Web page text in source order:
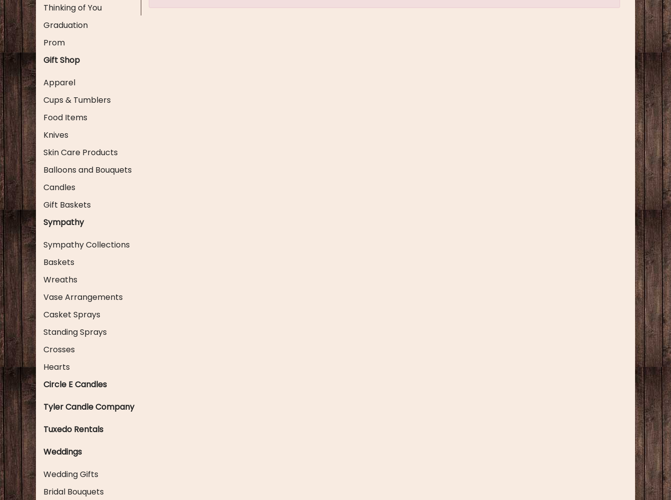
Thinking of You
Graduation
Prom
Gift Shop
Apparel
Cups & Tumblers
Food Items
Knives
Skin Care Products
Balloons and Bouquets
Candles
Gift Baskets
Sympathy
Sympathy Collections
Baskets
Wreaths
Vase Arrangements
Casket Sprays
Standing Sprays
Crosses
Hearts
Circle E Candles
Tyler Candle Company
Tuxedo Rentals
Weddings
Wedding Gifts
Bridal Bouquets